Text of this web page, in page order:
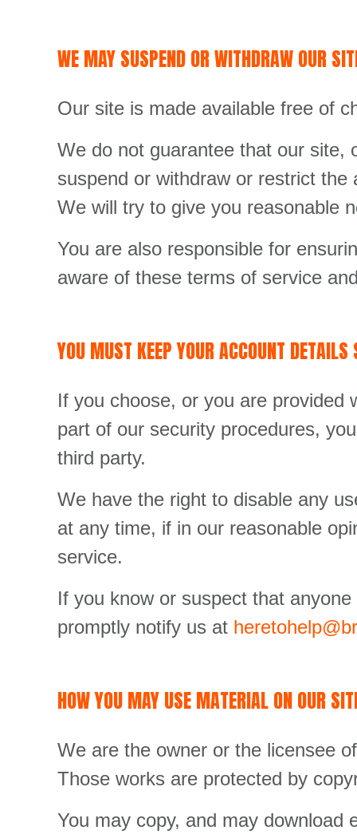
WE MAY SUSPEND OR WITHDRAW OUR
Our site is made available free of
We do not guarantee that our site,
suspend or withdraw or restrict
We will try to give you reasonable
You are also responsible for
aware of these terms of service
YOU MUST KEEP YOUR ACCOUNT DETAILS
If you choose, or you are provided
part of our security procedures,
third party.
We have the right to disable any
at any time, if in our reasonable
service.
If you know or suspect that
promptly notify us at
HOW YOU MAY USE MATERIAL ON OUR
We are the owner or the licensee
Those works are protected by
You may copy, and may